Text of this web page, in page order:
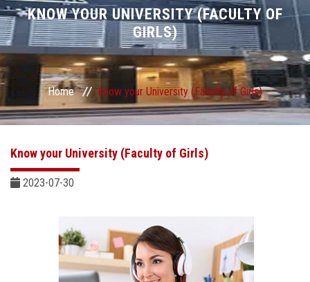
Divisions
Academics
Research
Health Care
Centers and Units
KNOW YOUR UNIVERSITY (FACULTY OF
GIRLS)
Home Know your University (Faculty of Girls)
Know your University (Faculty of Girls)
2023-07-30